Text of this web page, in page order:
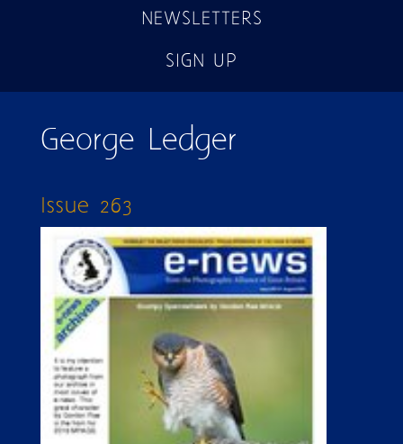
NEWSLETTERS
SIGN UP
George Ledger
Issue 263